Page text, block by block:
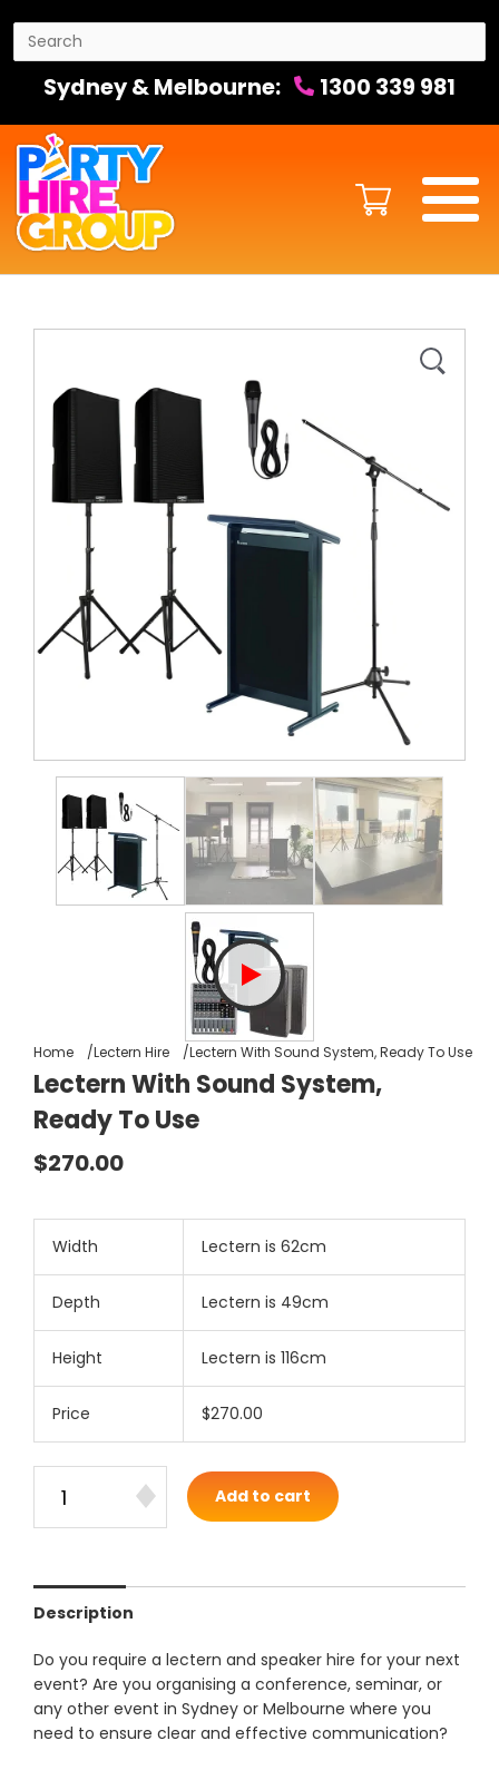
Sydney & Melbourne: 1300 339 981
Home Lectern Hire Lectern With Sound System, Ready To Use
Lectern With Sound System,
Ready To Use
$270.00
Width Lectern is 62cm
Depth Lectern is 49cm
Height Lectern is 116cm
Price $270.00
Add to cart
Description
Do you require a lectern and speaker hire for your next
event? Are you organising a conference, seminar, or
any other event in Sydney or Melbourne where you
need to ensure clear and effective communication?